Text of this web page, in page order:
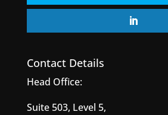
Contact Details
Head Office:
Suite 503, Level 5,